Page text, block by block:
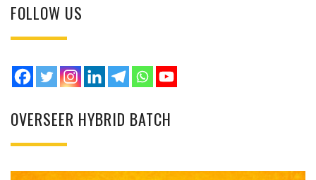
FOLLOW US
OVERSEER HYBRID BATCH